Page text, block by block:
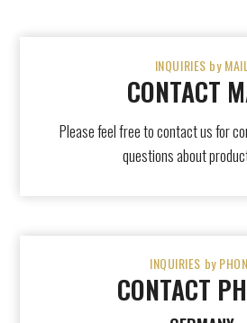
INQUIRIES by MAIL
CONTACT
Please feel free to contact us for
questions about
INQUIRIES by
CONTACT